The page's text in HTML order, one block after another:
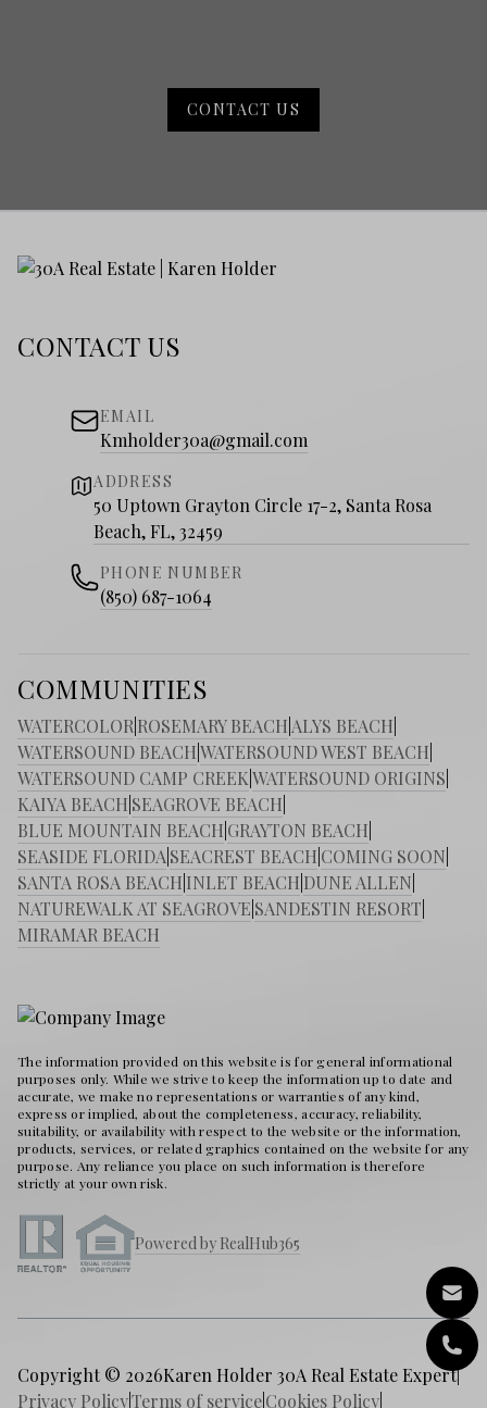
CONTACT US
CONTACT US
EMAIL
Kmholder30a@gmail.com
ADDRESS
50 Uptown Grayton Circle 17-2, Santa Rosa
Beach, FL, 32459
PHONE NUMBER
(850) 687-1064
COMMUNITIES
WATERCOLORROSEMARY BEACHALYS BEACH
WATERSOUND BEACHWATERSOUND WEST BEACH
WATERSOUND CAMP CREEKWATERSOUND ORIGINS
KAIYA BEACH SEAGROVE BEACH
BLUE MOUNTAIN BEACH GRAYTON BEACH
SEASIDE FLORIDASEACREST BEACH COMING SOON
SANTA ROSA BEACH INLET BEACH DUNE ALLEN
NATUREWALK AT SEAGROVE SANDESTIN RESORT
MIRAMAR BEACH
The information provided on this website is for general informational
purposes only. While we strive to keep the information up to date and
accurate, we make no representations or warranties of any kind,
express or implied, about the completeness, accuracy, reliability,
suitability, or availability with respect to the website or the information,
products, services, or related graphics contained on the website for any
purpose. Any reliance you place on such information is therefore
strictly at your own risk.
Powered by RealHub365
Copyright © 2026Karen Holder 30A Real Estate Expert|
Privacy PolicyTerms of serviceCookies Policy